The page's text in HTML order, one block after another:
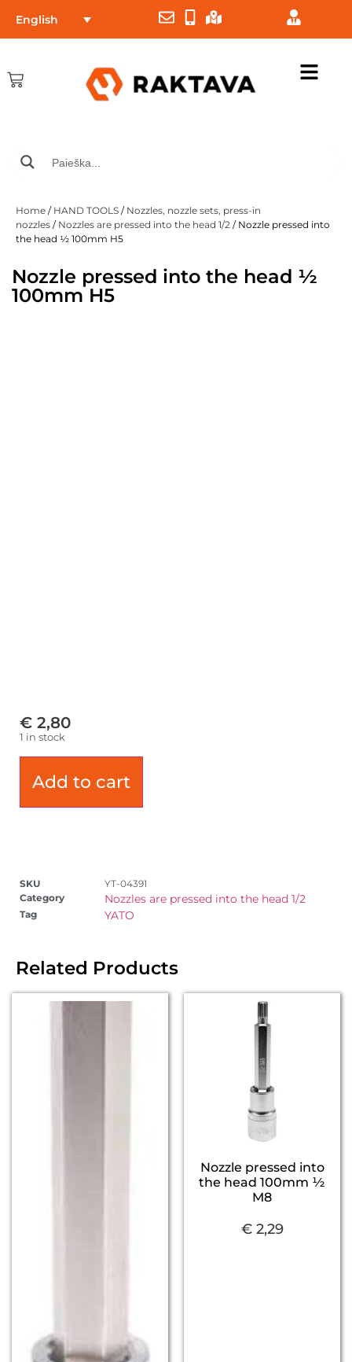
English
Home / HAND TOOLS / Nozzles, nozzle sets, press-in
nozzles / Nozzles are pressed into the head 1/2 / Nozzle pressed into
the head ½ 100mm H5
Nozzle pressed into the head ½
100mm H5
€ 2,80
1 in stock
Add to cart
SKU
YT-04391
Category
Nozzles are pressed into the head 1/2
Tag YATO
Related Products
Nozzle pressed into
the head 100mm ½
M8
€2,29